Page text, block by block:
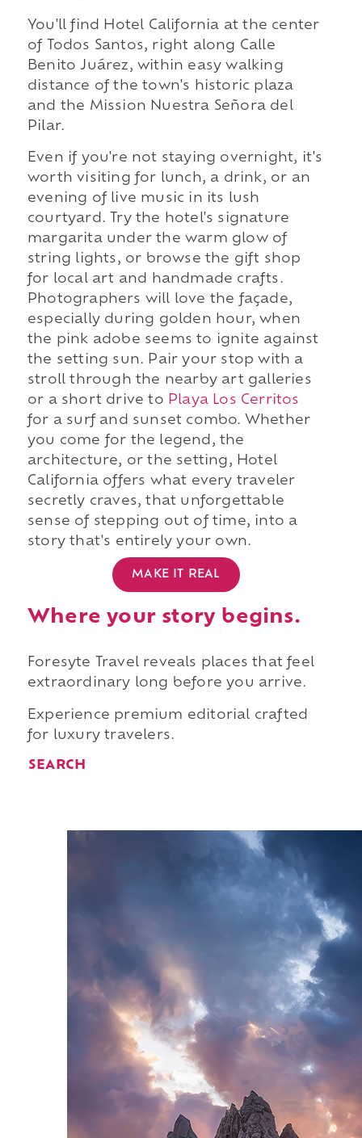
You'll find Hotel California at the center
of Todos Santos, right along Calle
Benito Juárez, within easy walking
distance of the town's historic plaza
and the Mission Nuestra Señora del
Pilar.
Even if you're not staying overnight, it's
worth visiting for lunch, a drink, or an
evening of live music in its lush
courtyard. Try the hotel's signature
margarita under the warm glow of
string lights, or browse the gift shop
for local art and handmade crafts.
Photographers will love the façade,
especially during golden hour, when
the pink adobe seems to ignite against
the setting sun. Pair your stop with a
stroll through the nearby art galleries
or a short drive to Playa Los Cerritos
for a surf and sunset combo. Whether
you come for the legend, the
architecture, or the setting, Hotel
California offers what every traveler
secretly craves, that unforgettable
sense of stepping out of time, into a
story that's entirely your own.
MAKE IT REAL
Where your story begins.
Foresyte Travel reveals places that feel
extraordinary long before you arrive.
Experience premium editorial crafted
for luxury travelers.
SEARCH